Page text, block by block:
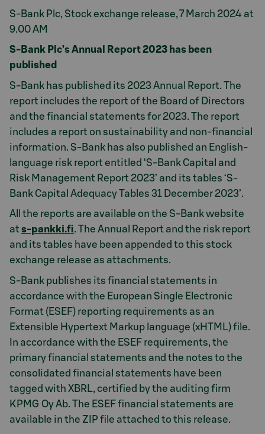
S-Bank Plc, Stock exchange release, 7 March 2024 at
9.00 AM
S-Bank Plc’s Annual Report 2023 has been
published
S-Bank has published its 2023 Annual Report. The
report includes the report of the Board of Directors
and the financial statements for 2023. The report
includes a report on sustainability and non-financial
information. S-Bank has also published an English-
language risk report entitled ‘S-Bank Capital and
Risk Management Report 2023’ and its tables ‘S-
Bank Capital Adequacy Tables 31 December 2023’.
All the reports are available on the S-Bank website
at s-pankki.fi. The Annual Report and the risk report
and its tables have been appended to this stock
exchange release as attachments.
S-Bank publishes its financial statements in
accordance with the European Single Electronic
Format (ESEF) reporting requirements as an
Extensible Hypertext Markup language (xHTML) file.
In accordance with the ESEF requirements, the
primary financial statements and the notes to the
consolidated financial statements have been
tagged with XBRL, certified by the auditing firm
KPMG Oy Ab. The ESEF financial statements are
available in the ZIP file attached to this release.